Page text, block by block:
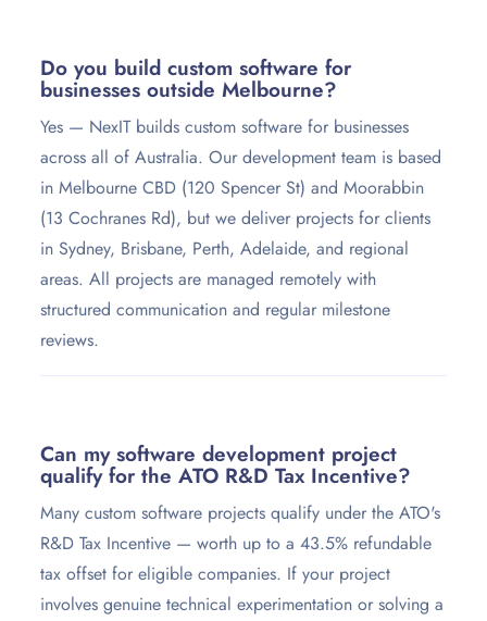
Do you build custom software for
businesses outside Melbourne?
Yes — NexIT builds custom software for businesses
across all of Australia. Our development team is based
in Melbourne CBD (120 Spencer St) and Moorabbin
(13 Cochranes Rd), but we deliver projects for clients
in Sydney, Brisbane, Perth, Adelaide, and regional
areas. All projects are managed remotely with
structured communication and regular milestone
reviews.
Can my software development project
qualify for the ATO R&D Tax Incentive?
Many custom software projects qualify under the ATO's
R&D Tax Incentive — worth up to a 43.5% refundable
tax offset for eligible companies. If your project
involves genuine technical experimentation or solving a